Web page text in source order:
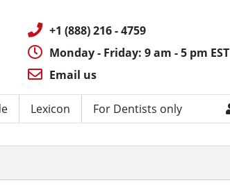
+1 (888) 216 - 4759
Monday - Friday: 9 am - 5 pm EST
Email us
Lexicon For Dentists only